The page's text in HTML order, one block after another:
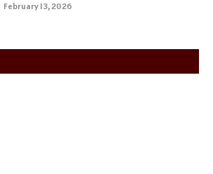
February 13, 2026